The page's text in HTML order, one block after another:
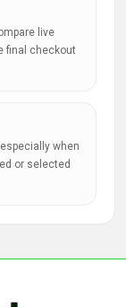
live
final checkout
when
or selected